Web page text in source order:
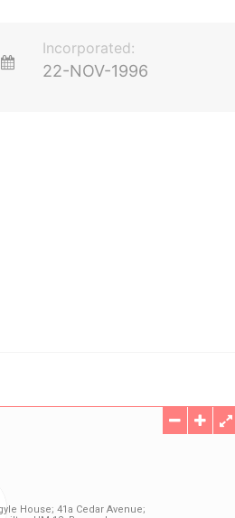
Incorporated:
22-NOV-1996